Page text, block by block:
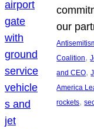
our
Coalition,
and CEO,
America
rockets,